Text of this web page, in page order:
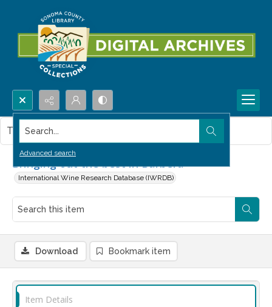
Search...
Advanced search
Bringing out the best in Barbera
International Wine Research Database (IWRDB)
This item contains no images.
Download Bookmark item
Item Details